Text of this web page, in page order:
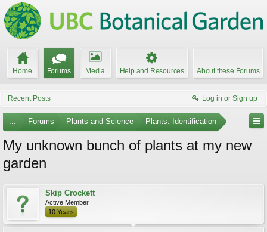
Home Forums Media Help and Resources About these Forums
Recent Posts Log in or Sign up
... Forums Plants and Science Plants: Identification
My unknown bunch of plants at my new
garden
Skip Crockett
Active Member
10 Years